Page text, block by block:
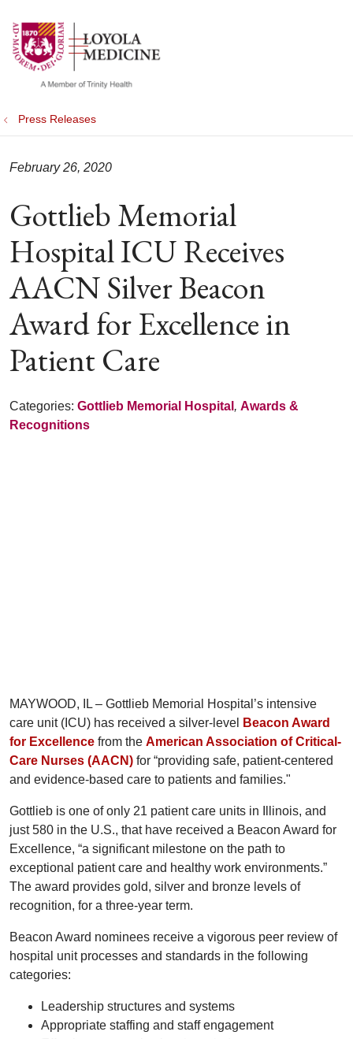
search
show off canvas menu
Press Releases
Gottlieb Memorial
Hospital ICU Receives
AACN Silver Beacon
Award for Excellence in
Patient Care
February 26, 2020
Categories: Gottlieb Memorial Hospital , Awards &
Recognitions
MAYWOOD, IL – Gottlieb Memorial Hospital’s intensive
care unit (ICU) has received a silver-level
Beacon Award
for Excellence from the American Association of Critical-
Care Nurses (AACN) for “providing safe, patient-centered
and evidence-based care to patients and families."
Gottlieb is one of only 21 patient care units in Illinois, and
just 580 in the U.S., that have received a Beacon Award for
Excellence, “a significant milestone on the path to
exceptional patient care and healthy work environments.”
The award provides gold, silver and bronze levels of
recognition, for a three-year term.
Beacon Award nominees receive a vigorous peer review of
hospital unit processes and standards in the following
categories:
Leadership structures and systems
Appropriate staffing and staff engagement